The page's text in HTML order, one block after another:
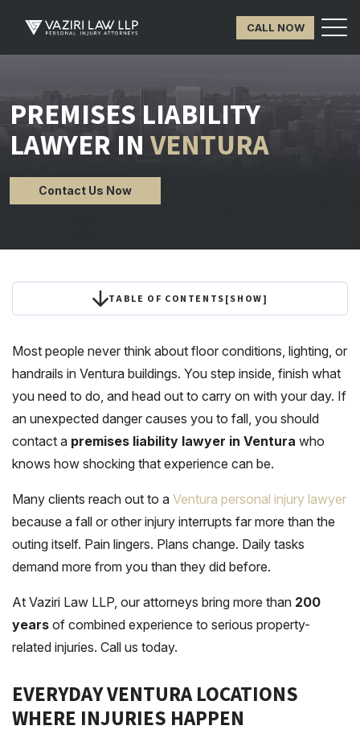
CALL NOW
PREMISES LIABILITY
LAWYER IN VENTURA
Contact Us Now
TABLE OF CONTENTS[SHOW]
Most people never think about floor conditions, lighting, or
handrails in Ventura buildings. You step inside, finish what
you need to do, and head out to carry on with your day. If
an unexpected danger causes you to fall, you should
contact a premises liability lawyer in Ventura who
knows how shocking that experience can be.
Many clients reach out to a Ventura personal injury lawyer
because a fall or other injury interrupts far more than the
outing itself. Pain lingers. Plans change. Daily tasks
demand more from you than they did before.
At Vaziri Law LLP, our attorneys bring more than 200
years of combined experience to serious property-
related injuries. Call us today.
EVERYDAY VENTURA LOCATIONS
WHERE INJURIES HAPPEN